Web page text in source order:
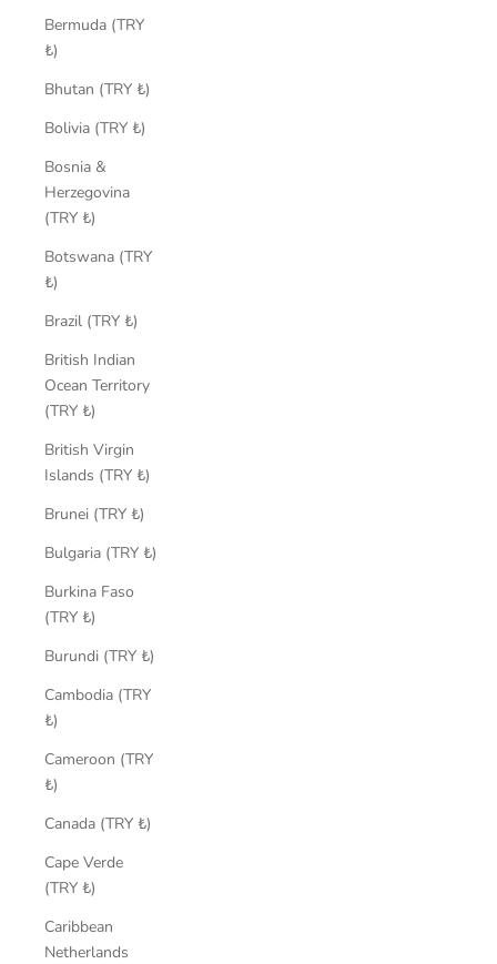
Bermuda (TRY
₺)
Bhutan (TRY ₺)
Bolivia (TRY ₺)
Bosnia &
Herzegovina
(TRY ₺)
Botswana (TRY
₺)
Brazil (TRY ₺)
British Indian
Ocean Territory
(TRY ₺)
British Virgin
Islands (TRY ₺)
Brunei (TRY ₺)
Bulgaria (TRY ₺)
Burkina Faso
(TRY ₺)
Burundi (TRY ₺)
Cambodia (TRY
₺)
Cameroon (TRY
₺)
Canada (TRY ₺)
Cape Verde
(TRY ₺)
Caribbean
Netherlands